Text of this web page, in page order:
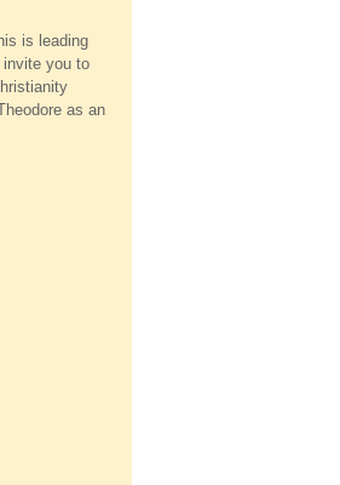
is leading
invite you to
as an